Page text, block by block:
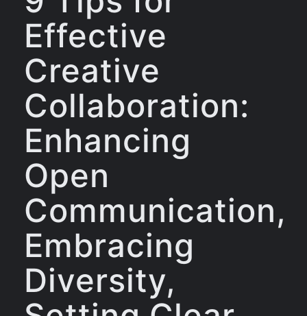
Effective
Creative
Collaboration:
Enhancing
Open
Communication,
Embracing
Diversity,